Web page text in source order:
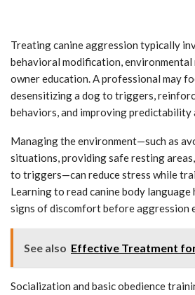
Treating canine aggression typically
behavioral modification, environmental
owner education. A professional may
desensitizing a dog to triggers,
behaviors, and improving predictability
Managing the environment—such as
situations, providing safe resting
to triggers—can reduce stress while
Learning to read canine body
signs of discomfort before aggression
See also Effective Treatment
Socialization and basic obedience